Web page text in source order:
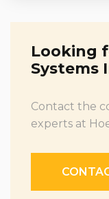
Looking
Systems
Contact the
experts at